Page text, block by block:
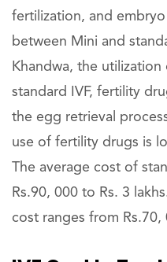
fertilization, and
between Mini and
Khandwa, the
standard IVF, fertility
the egg retrieval
use of fertility drugs is
The average cost of
Rs.90, 000 to Rs. 3
cost ranges from Rs.70,